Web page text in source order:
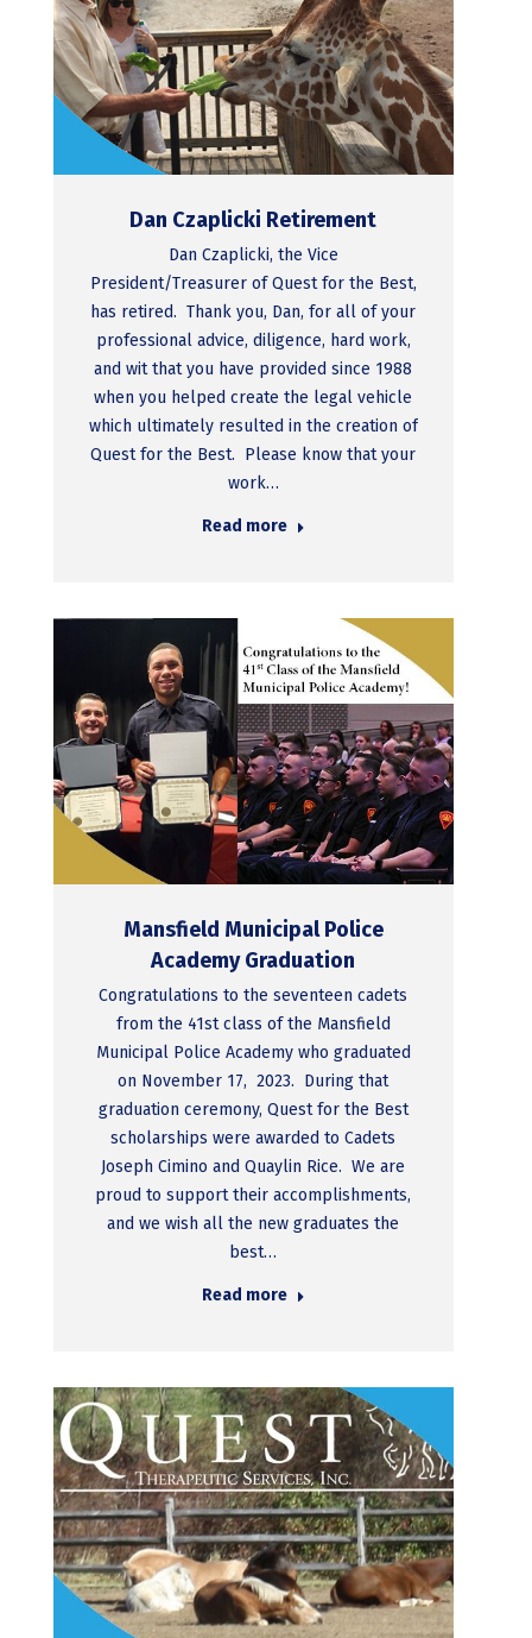
Dan Czaplicki Retirement
Dan Czaplicki, the Vice
President/Treasurer of Quest for the Best,
has retired. Thank you, Dan, for all of your
professional advice, diligence, hard work,
and wit that you have provided since 1988
when you helped create the legal vehicle
which ultimately resulted in the creation of
Quest for the Best. Please know that your
work…
Read more
Mansfield Municipal Police
Academy Graduation
Congratulations to the seventeen cadets
from the 41st class of the Mansfield
Municipal Police Academy who graduated
on November 17, 2023. During that
graduation ceremony, Quest for the Best
scholarships were awarded to Cadets
Joseph Cimino and Quaylin Rice. We are
proud to support their accomplishments,
and we wish all the new graduates the
best…
Read more